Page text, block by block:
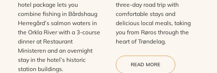
hotel package lets you
combine fishing in Bårdshaug
Herregård’s salmon waters in
the Orkla River with a 3-course
dinner at Restaurant
Ministeren and an overnight
stay in the hotel’s historic
station buildings.
three-day road trip with
comfortable stays and
delicious local meals, taking
you from Røros through the
heart of Trøndelag.
READ MORE